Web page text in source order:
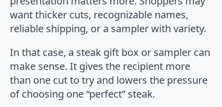
want thicker cuts, recognizable names,
reliable shipping, or a sampler with variety.
In that case, a steak gift box or sampler can
make sense. It gives the recipient more
than one cut to try and lowers the pressure
of choosing one “perfect” steak.